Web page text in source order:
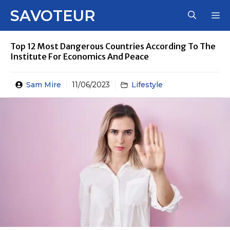
SAVOTEUR
Top 12 Most Dangerous Countries According To The
Institute For Economics And Peace
Sam Mire 11/06/2023 Lifestyle